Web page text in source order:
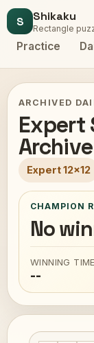
S Shikaku
Rectangle
Practice
ARCHIVED
Expert
Expert 12x12
CHAMPION
No
WINNING TIME
--